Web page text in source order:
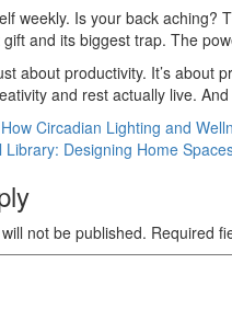
weekly. Is your back aching?
and its biggest trap. The
about productivity. It’s about
and rest actually live.
Circadian Lighting and
Designing Home
not be published. Required